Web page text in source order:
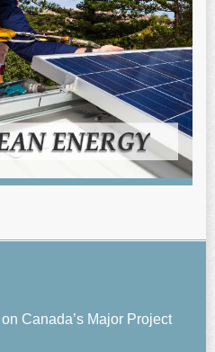
Canada’s Major Project